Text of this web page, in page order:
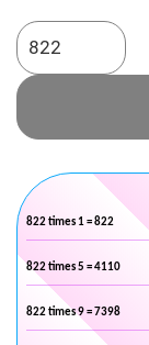
822 times 1 = 822
822 times 5 = 4110
822 times 9 = 7398